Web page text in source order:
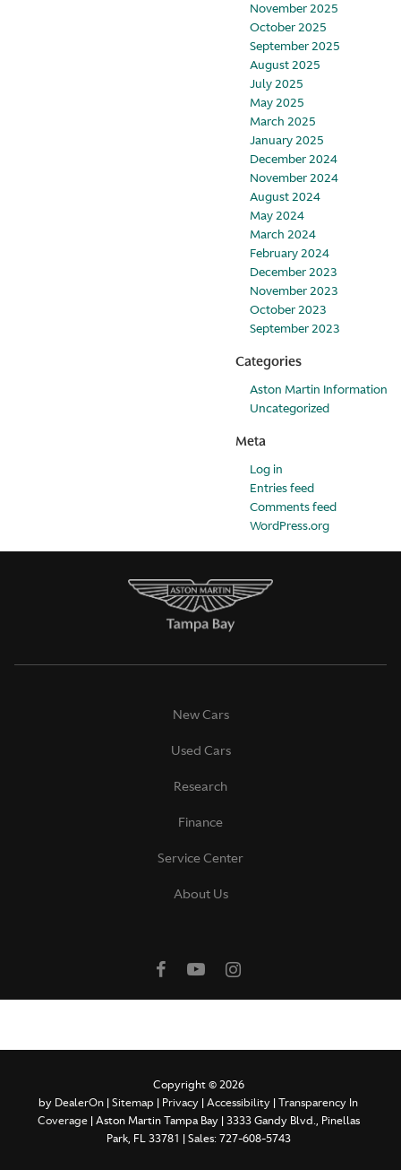
November 2025
October 2025
September 2025
August 2025
July 2025
May 2025
March 2025
January 2025
December 2024
November 2024
August 2024
May 2024
March 2024
February 2024
December 2023
November 2023
October 2023
September 2023
Categories
Aston Martin Information
Uncategorized
Meta
Log in
Entries feed
Comments feed
WordPress.org
New Cars
Used Cars
Research
Finance
Service Center
About Us
Copyright © 2026
by DealerOn |Sitemap | Privacy |Accessibility |Transparency In
Coverage| Aston Martin Tampa Bay|3333 Gandy Blvd., Pinellas
Park, FL33781 | Sales: 727-608-5743